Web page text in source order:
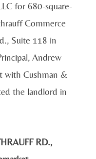
for 680-square-
Commerce
Suite 118 in
Andrew
with Cushman &
the landlord in
RD.,